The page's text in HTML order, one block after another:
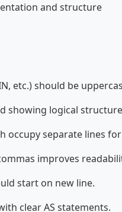
and structure
etc.) should be
showing logical
occupy separate lines
improves
start on new line.
clear AS statements.